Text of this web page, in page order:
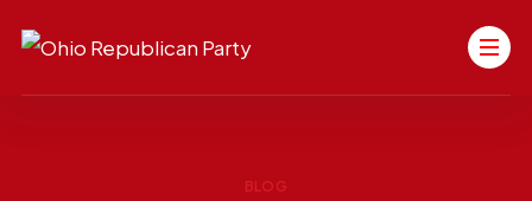
BLOG